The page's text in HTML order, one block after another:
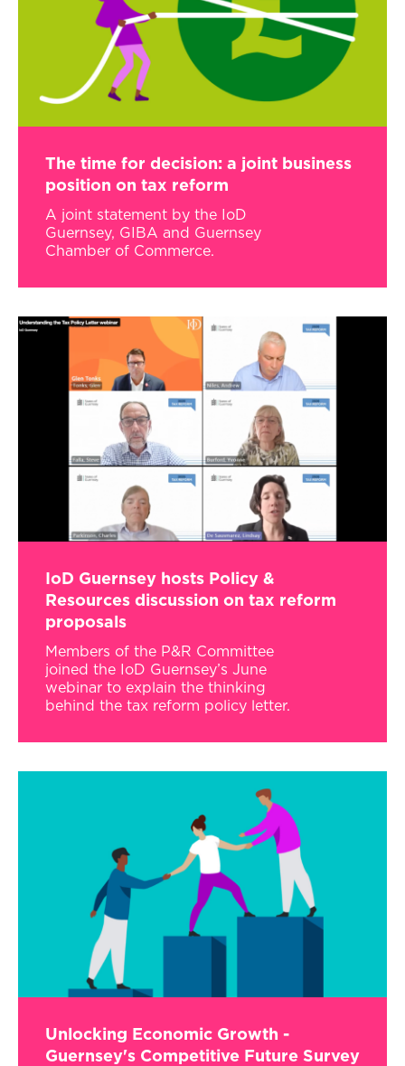
The time for decision: a joint business
position on tax reform
A joint statement by the IoD
Guernsey, GIBA and Guernsey
Chamber of Commerce.
IoD Guernsey hosts Policy &
Resources discussion on tax reform
proposals
Members of the P&R Committee
joined the IoD Guernsey’s June
webinar to explain the thinking
behind the tax reform policy letter.
Unlocking Economic Growth -
Guernsey's Competitive Future Survey